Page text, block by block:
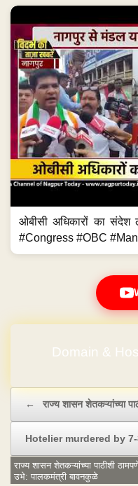
ओबीसी अधिकारों का संदेश
#Congress #OBC
Domain &
← राज्य शासन शेतकऱ्यांच्या
Hotelier murdered by
राज्य शासन शेतकऱ्यांच्या पाठीशी
उभे: पालकमंत्री बावनकुळे